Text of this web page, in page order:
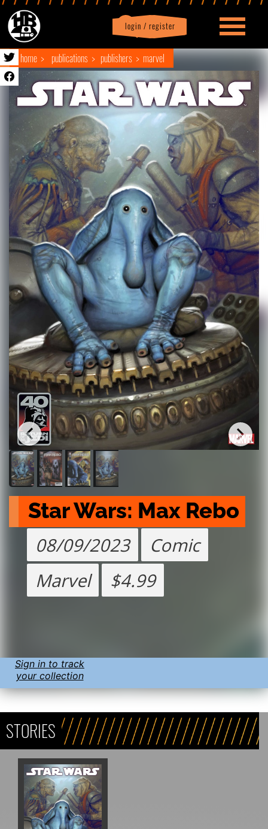
login / register
Profile logout
home publications publishers marvel
Star Wars: Max Rebo
08/09/2023
Comic
Marvel
$4.99
Sign in to track
your collection
STORIES